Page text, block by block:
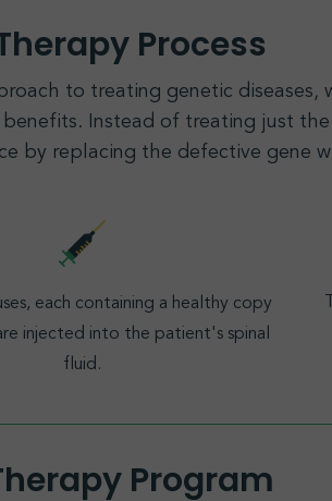
Process
to treating genetic diseases,
Instead of treating just
by replacing the defective gene
each containing a healthy copy
injected into the patient's spinal
fluid.
Program